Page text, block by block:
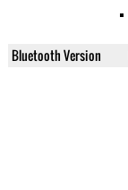
Bluetooth Version